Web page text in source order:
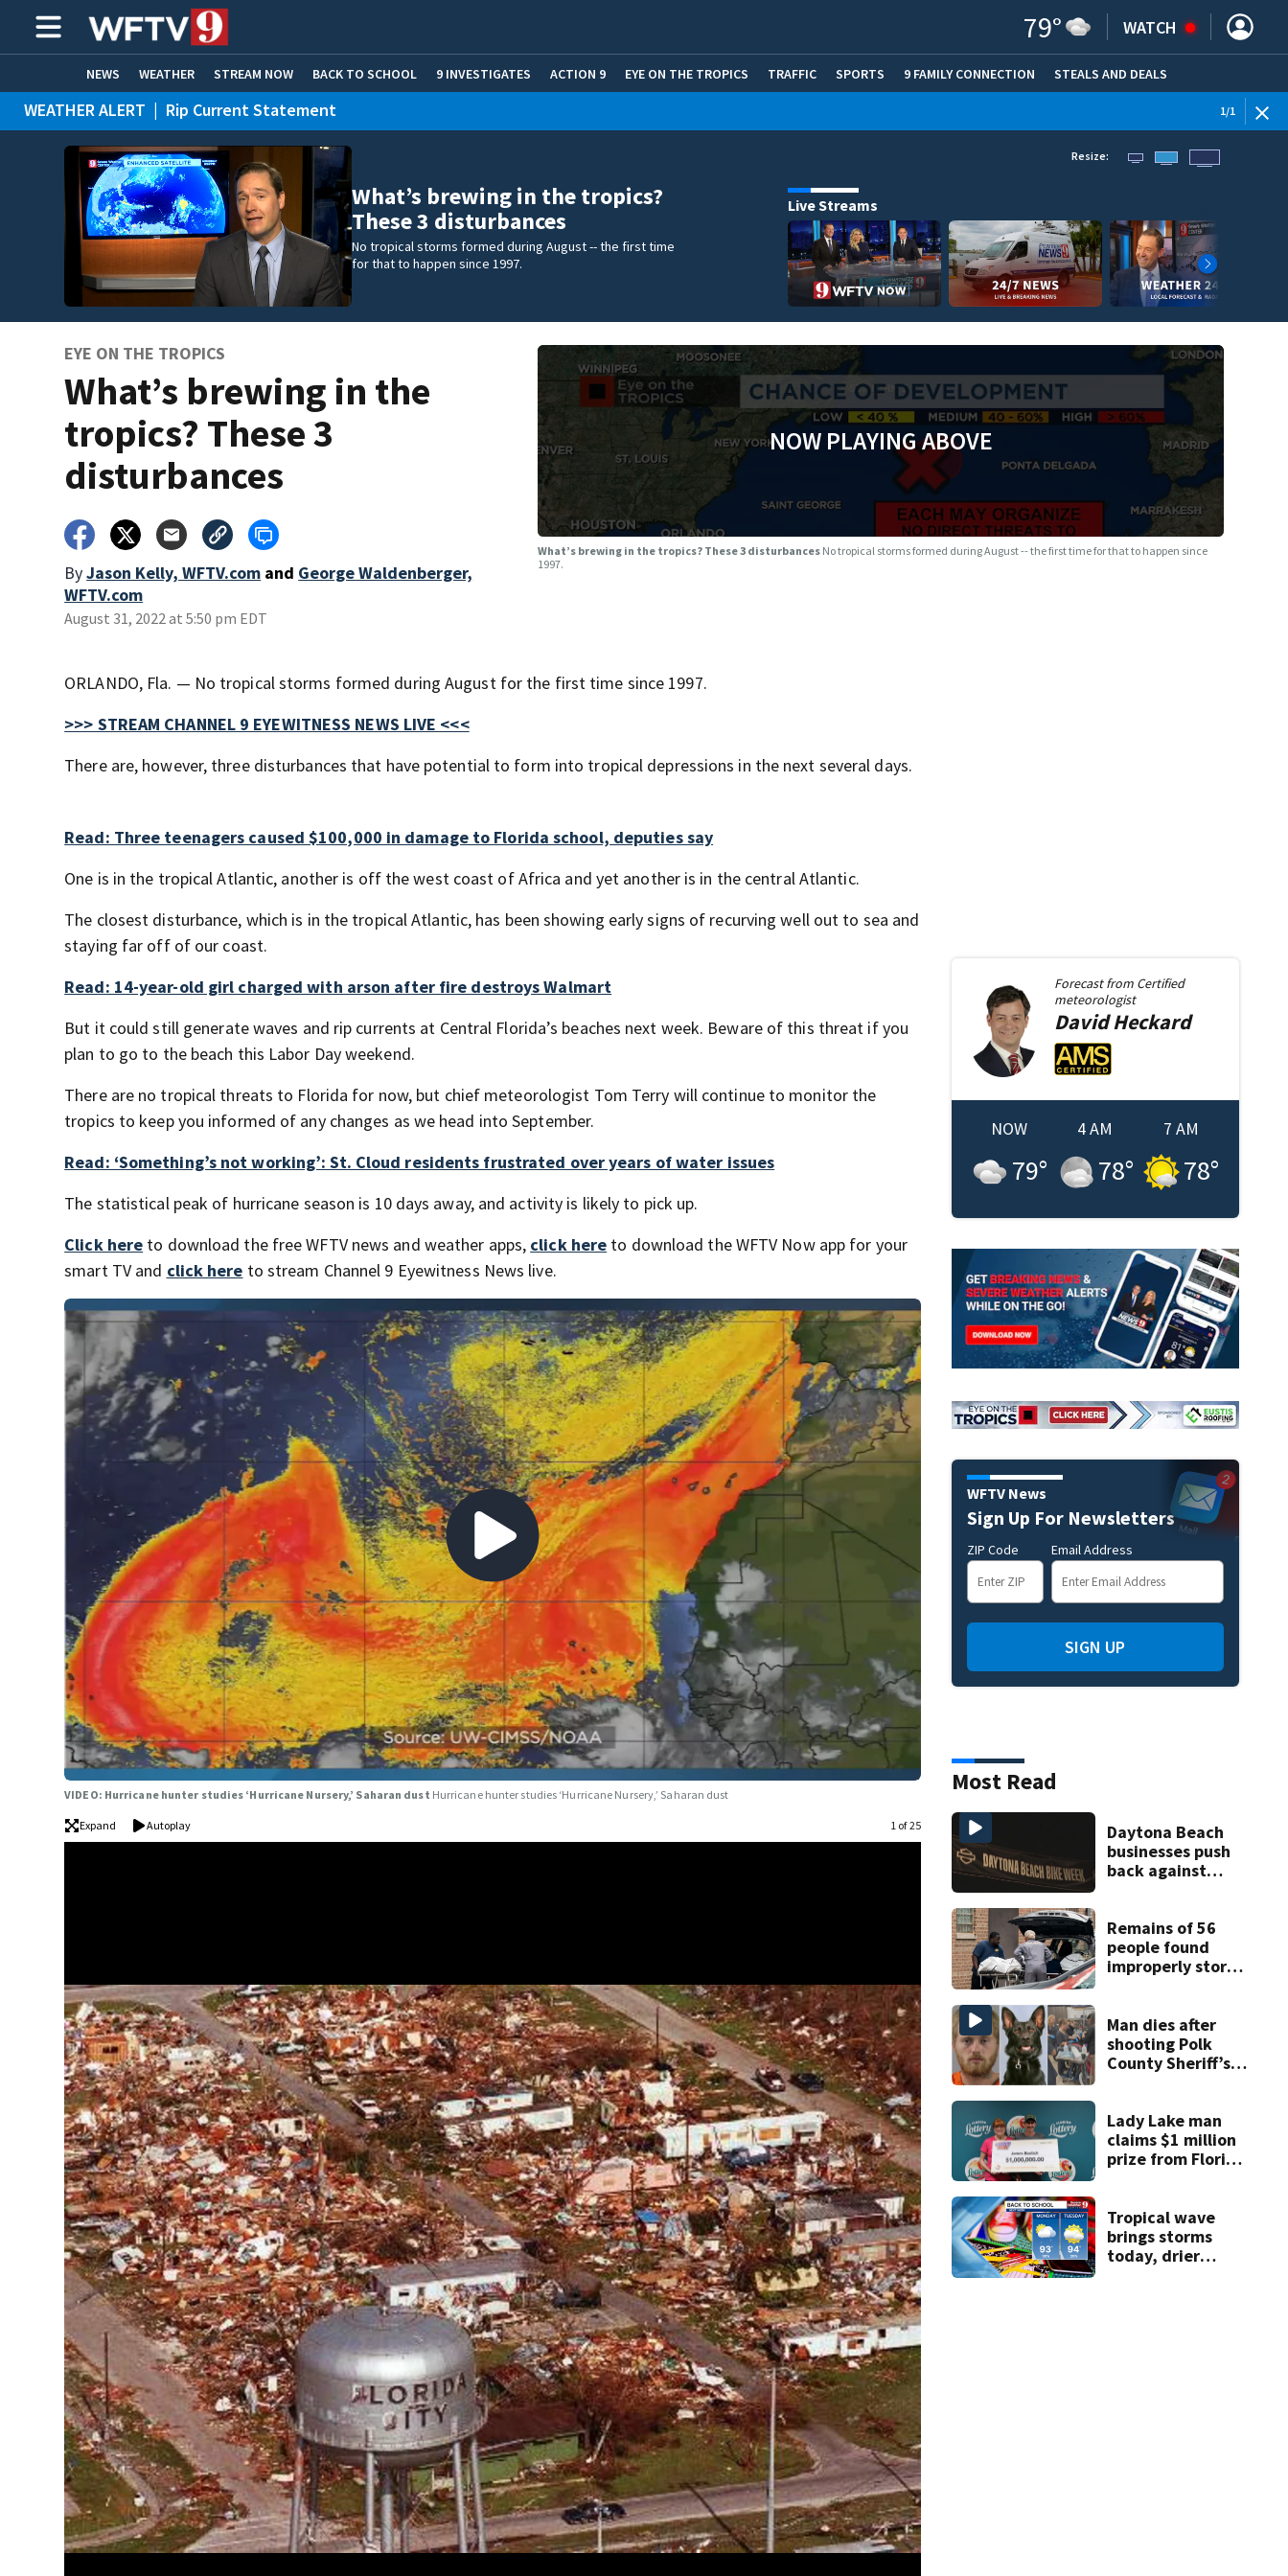
79° WATCH
NEWS WEATHER STREAM NOW BACK TO SCHOOL 9 INVESTIGATES ACTION 9 EYE ON THE TROPICS TRAFFIC SPORTS 9 FAMILY CONNECTION STEALS AND DEALS
HOME EXPERTS CARE CONNECT
WEATHER ALERT | Rip Current Statement 1/1
What’s brewing in the tropics?
These 3 disturbances
No tropical storms formed during August -- the first time
for that to happen since 1997.
Resize:
Live Streams
EYE ON THE TROPICS
What’s brewing in the
tropics? These 3
disturbances
ByJason Kelly, WFTV.com and George Waldenberger,
WFTV.com
August 31, 2022 at 5:50 pm EDT
NOW PLAYING ABOVE
What’s brewing in the tropics? These 3 disturbances No tropical storms formed during August -- the first time for that to happen since
1997.
ORLANDO, Fla. — No tropical storms formed during August for the first time since 1997.
>>> STREAM CHANNEL 9 EYEWITNESS NEWS LIVE <<<
There are, however, three disturbances that have potential to form into tropical depressions in the next several days.
Read: Three teenagers caused $100,000 in damage to Florida school, deputies say
One is in the tropical Atlantic, another is off the west coast of Africa and yet another is in the central Atlantic.
The closest disturbance, which is in the tropical Atlantic, has been showing early signs of recurving well out to sea and
staying far off of our coast.
Read: 14-year-old girl charged with arson after fire destroys Walmart
But it could still generate waves and rip currents at Central Florida’s beaches next week. Beware of this threat if you
plan to go to the beach this Labor Day weekend.
There are no tropical threats to Florida for now, but chief meteorologist Tom Terry will continue to monitor the
tropics to keep you informed of any changes as we head into September.
Read: ‘Something’s not working’: St. Cloud residents frustrated over years of water issues
The statistical peak of hurricane season is 10 days away, and activity is likely to pick up.
Click here to download the free WFTV news and weather apps, click here to download the WFTV Now app for your
smart TV and click here to stream Channel 9 Eyewitness News live.
VIDEO: Hurricane hunter studies ‘Hurricane Nursery,’ Saharan dust Hurricane hunter studies ‘Hurricane Nursery,’ Saharan dust
Expand Autoplay 1 of 25
Forecast from Certified
meteorologist
DavidHeckard
NOW
79°
4 AM
78°
7 AM
78°
WFTV News
Sign Up For Newsletters
ZIP Code Email Address
SIGN UP
Most Read
Daytona Beach
businesses push
back against
Remains of 56
people found
improperly stored
home
Man dies after
shooting Polk
County Sheriff’s
Lady Lake man
claims $1 million
prize from Florida
Tropical wave
brings storms
today, drier